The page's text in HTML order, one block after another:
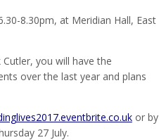
8.30pm, at Meridian Hall, East
you will have the
over the last year and plans
or by
27 July.